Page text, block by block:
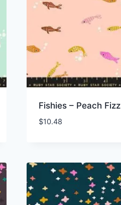
Fishies – Peach Fizz
$10.48